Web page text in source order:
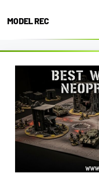
MODEL REC